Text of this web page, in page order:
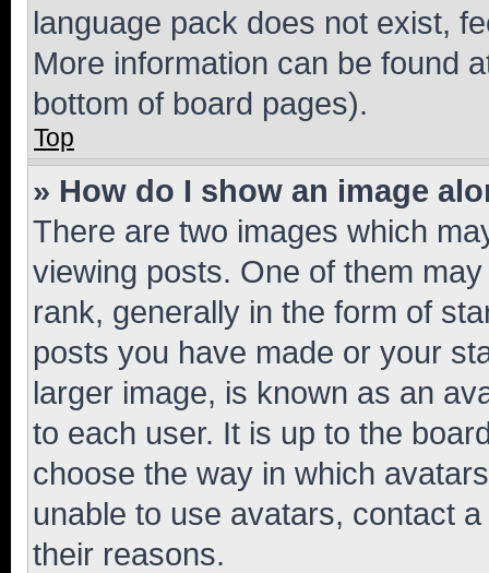
language pack does not exist,
More information can be found
bottom of board pages).
Top
» How do I show an image
There are two images which
viewing posts. One of them
rank, generally in the form of
posts you have made or your
larger image, is known as an
to each user. It is up to the
choose the way in which
unable to use avatars, contact
their reasons.